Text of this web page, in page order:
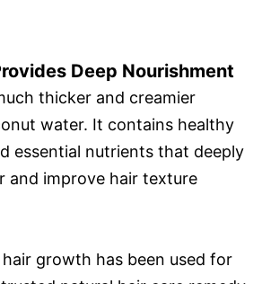
Deep Nourishment
thicker and creamier
water. It contains healthy
essential nutrients that deeply
and improve hair texture
growth has been used for